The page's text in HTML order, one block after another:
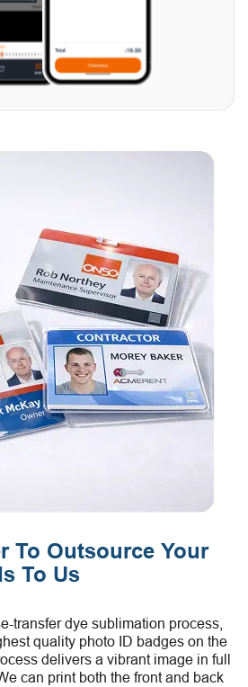
To Outsource Your
To Us
transfer dye sublimation process,
quality photo ID badges on the
delivers a vibrant image in full
can print both the front and back